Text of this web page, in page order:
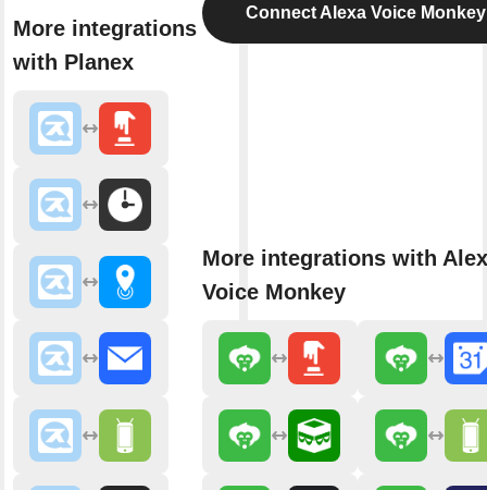
More integrations
with Planex
Connect Alexa Voice Monkey
More integrations with
Voice Monkey